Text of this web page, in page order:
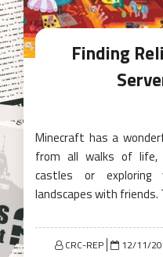
Finding
Minecraft has a
from all walks of life,
castles or exploring
landscapes with friends.
CRC-REP
Posted
12/11/